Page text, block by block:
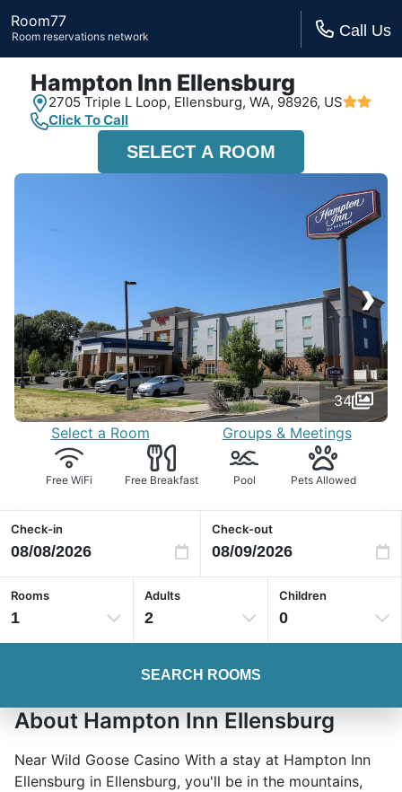
Room77
Room reservations network Call Us
Hampton Inn Ellensburg
2705 Triple L Loop, Ellensburg, WA, 98926, US
Click To Call
SELECT A ROOM
›
34
Select a Room
Groups & Meetings
Free WiFi Free Breakfast Pool Pets Allowed
Check-in Check-out
Rooms
1
Adults
2
Children
0
SEARCH ROOMS
About Hampton Inn Ellensburg
Near Wild Goose Casino With a stay at Hampton Inn
Ellensburg in Ellensburg, you'll be in the mountains,